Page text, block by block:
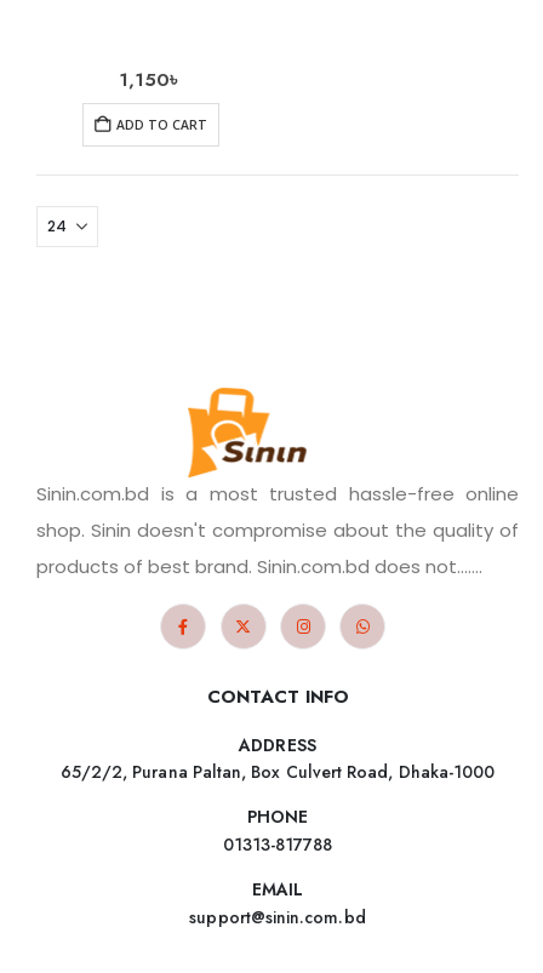
1,150৳
ADD TO CART
Sinin.com.bd is a most trusted hassle-free online
shop. Sinin doesn't compromise about the quality of
products of best brand. Sinin.com.bd does not.......
CONTACT INFO
ADDRESS
65/2/2, Purana Paltan, Box Culvert Road, Dhaka-1000
PHONE
01313-817788
EMAIL
support@sinin.com.bd